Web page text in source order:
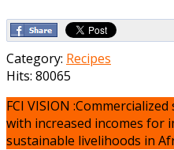
Category: Recipes
Hits: 80065
FCI VISION
with increased incomes for
sustainable livelihoods in